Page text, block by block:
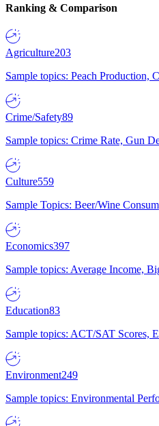
Ranking & Comparison
Agriculture203
Sample topics: Peach Production,
Crime/Safety89
Sample topics: Crime Rate, Gun
Culture559
Sample Topics: Beer/Wine
Economics397
Sample topics: Average Income,
Education83
Sample topics: ACT/SAT Scores,
Environment249
Sample topics: Environmental